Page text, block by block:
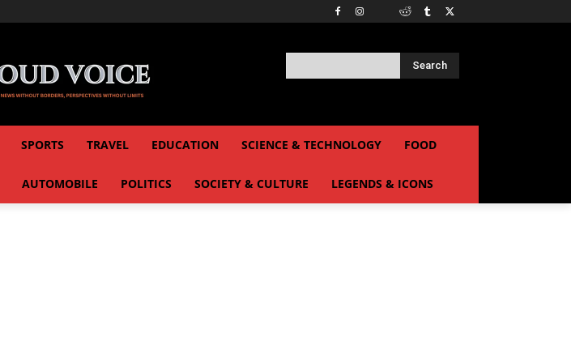
Search
SPORTS TRAVEL EDUCATION SCIENCE & TECHNOLOGY FOOD
AUTOMOBILE POLITICS SOCIETY & CULTURE LEGENDS & ICONS